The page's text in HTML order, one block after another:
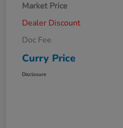
Market Price
Dealer Discount
Doc Fee
Curry Price
Disclosure